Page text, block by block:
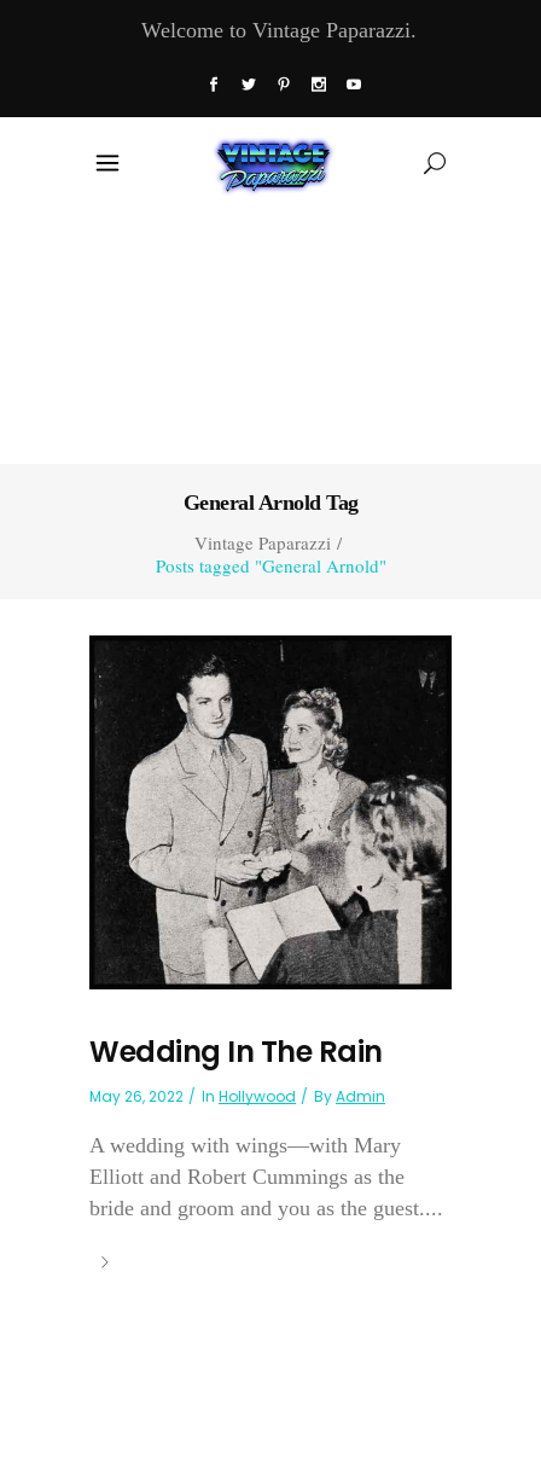
Welcome to Vintage Paparazzi.
General Arnold Tag
Vintage Paparazzi/
Posts tagged "General Arnold"
Wedding In The Rain
May 26, 2022 In Hollywood ByAdmin
A wedding with wings—with Mary
Elliott and Robert Cummings as the
bride and groom and you as the guest....